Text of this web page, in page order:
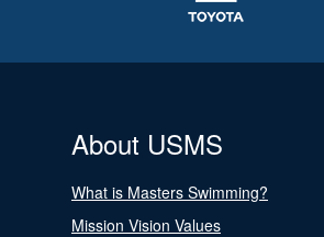
About USMS
What is Masters Swimming?
Mission Vision Values